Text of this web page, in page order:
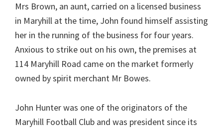
Mrs Brown, an aunt, carried on a licensed business
in Maryhill at the time, John found himself assisting
her in the running of the business for four years.
Anxious to strike out on his own, the premises at
114 Maryhill Road came on the market formerly
owned by spirit merchant Mr Bowes.
John Hunter was one of the originators of the
Maryhill Football Club and was president since its